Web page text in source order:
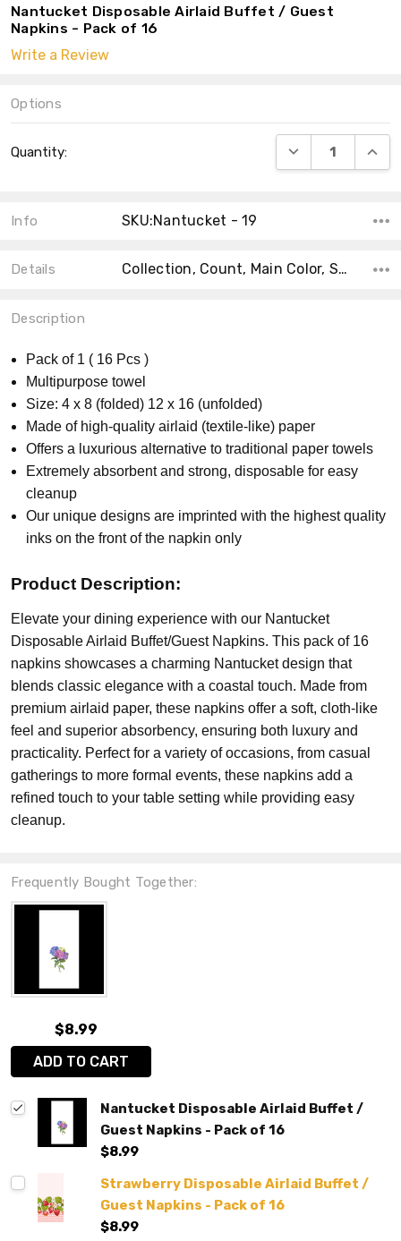
Nantucket Disposable Airlaid Buffet / Guest
Napkins - Pack of 16
Write a Review
Options
Stock:
Quantity: DECREASE
Info SKU:Nantucket - 19
Details Collection, Count, Main Color, Size, Accent Color, Material, Shape, MPN, Theme, Product Type,
Description
Pack of 1 ( 16 Pcs )
Multipurpose towel
Size: 4 x 8 (folded) 12 x 16 (unfolded)
Made of high-quality airlaid (textile-like) paper
Offers a luxurious alternative to traditional paper towels
Extremely absorbent and strong, disposable for easy
cleanup
Our unique designs are imprinted with the highest quality
inks on the front of the napkin only
Product Description:
Elevate your dining experience with our Nantucket
Disposable Airlaid Buffet/Guest Napkins. This pack of 16
napkins showcases a charming Nantucket design that
blends classic elegance with a coastal touch. Made from
premium airlaid paper, these napkins offer a soft, cloth-like
feel and superior absorbency, ensuring both luxury and
practicality. Perfect for a variety of occasions, from casual
gatherings to more formal events, these napkins add a
refined touch to your table setting while providing easy
cleanup.
Frequently Bought Together:
$8.99
ADD TO CART
Nantucket Disposable Airlaid Buffet /
Guest Napkins - Pack of 16
$8.99
Strawberry Disposable Airlaid Buffet /
Guest Napkins - Pack of 16
$8.99